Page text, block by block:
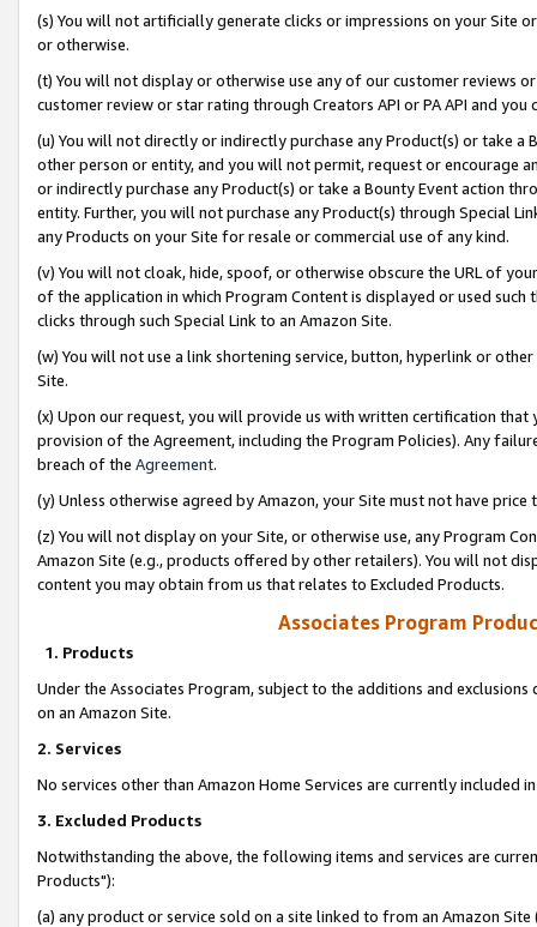
(s) You will not artificially generate clicks or impressions on your Site
or otherwise.
(t) You will not display or otherwise use any of our customer reviews
customer review or star rating through Creators API or PA API and
(u) You will not directly or indirectly purchase any Product(s) or take
other person or entity, and you will not permit, request or encourage
or indirectly purchase any Product(s) or take a Bounty Event action
entity. Further, you will not purchase any Product(s) through Special
any Products on your Site for resale or commercial use of any kind.
(v) You will not cloak, hide, spoof, or otherwise obscure the URL of
of the application in which Program Content is displayed or used
clicks through such Special Link to an Amazon Site.
(w) You will not use a link shortening service, button, hyperlink or
Site.
(x) Upon our request, you will provide us with written certification
provision of the Agreement, including the Program Policies). Any
breach of the Agreement.
(y) Unless otherwise agreed by Amazon, your Site must not have
(z) You will not display on your Site, or otherwise use, any Program
Amazon Site (e.g., products offered by other retailers). You will not
content you may obtain from us that relates to Excluded Products.
Associates Program
1. Products
Under the Associates Program, subject to the additions and
on an Amazon Site.
2. Services
No services other than Amazon Home Services are currently included
3. Excluded Products
Notwithstanding the above, the following items and services are
Products"):
(a) any product or service sold on a site linked to from an Amazon